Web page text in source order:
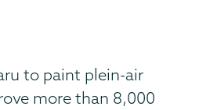
to paint plein-air
more than 8,000